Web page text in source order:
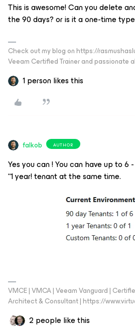
This is awesome! Can you delete
the 90 days? or is it a one-time
Check out my blog on https://
Veeam Certified Trainer and passionate
1 person likes this
falkob AUTHOR
Yes you can ! You can have up to 6
“1 year! tenant at the same time.
VMCE | VMCA | Veeam Vanguard |
Architect & Consultant | https://
2 people like this